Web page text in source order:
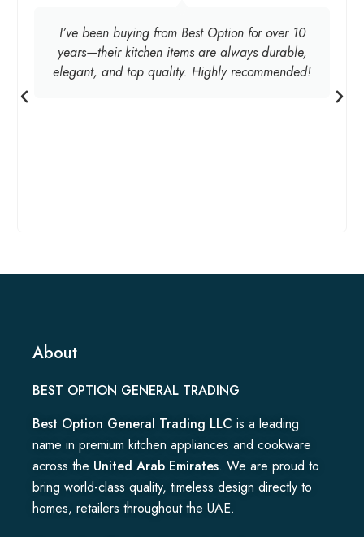
I’ve been buying from Best Option for over 10
years—their kitchen items are always durable,
elegant, and top quality. Highly recommended!
About
BEST OPTION GENERAL TRADING
Best Option General Trading LLC is a leading
name in premium kitchen appliances and cookware
across the United Arab Emirates. We are proud to
bring world-class quality, timeless design directly to
homes, retailers throughout the UAE.